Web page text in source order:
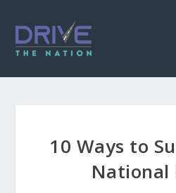
10 Ways to
National